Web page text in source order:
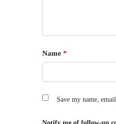
Name *
Save my name,